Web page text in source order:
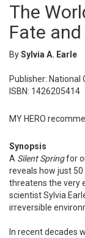
The
Fate
BySylvia A. Earle
Publisher: National
ISBN: 1426205414
MY HERO
Synopsis
A Silent Springfor
reveals how just
threatens the very
scientist Sylvia
irreversible
In recent decades